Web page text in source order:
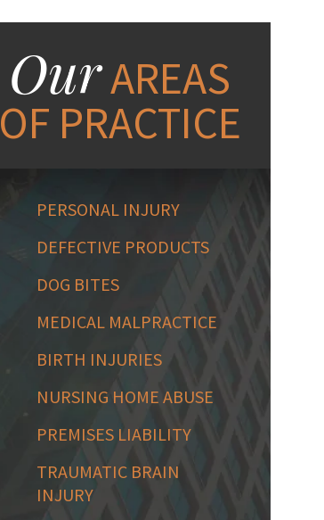
OurAREAS
OF PRACTICE
PERSONAL INJURY
DEFECTIVE PRODUCTS
DOG BITES
MEDICAL MALPRACTICE
BIRTH INJURIES
NURSING HOME ABUSE
PREMISES LIABILITY
TRAUMATIC BRAIN
INJURY